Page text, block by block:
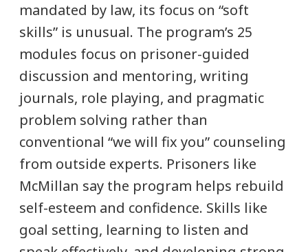
mandated by law, its focus on “soft
skills” is unusual. The program’s 25
modules focus on prisoner-guided
discussion and mentoring, writing
journals, role playing, and pragmatic
problem solving rather than
conventional “we will fix you” counseling
from outside experts. Prisoners like
McMillan say the program helps rebuild
self-esteem and confidence. Skills like
goal setting, learning to listen and